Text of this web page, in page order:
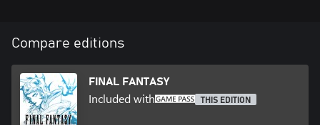
the bestiary, illustration gallery, and music player.
(This remaster is based on the original "FINAL FANTASY" game
released in 1987. Features and/or content may differ from
previously rereleased versions of the game.)
Compare editions
FINAL FANTASY
Included with THIS EDITION